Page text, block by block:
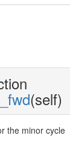
(self)
the minor cycle